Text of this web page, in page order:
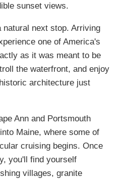
sunset views.
next stop. Arriving
one of America's
as it was meant to be
the waterfront, and enjoy
architecture just
Ann and Portsmouth
Maine, where some of
cruising begins. Once
you'll find yourself
villages, granite